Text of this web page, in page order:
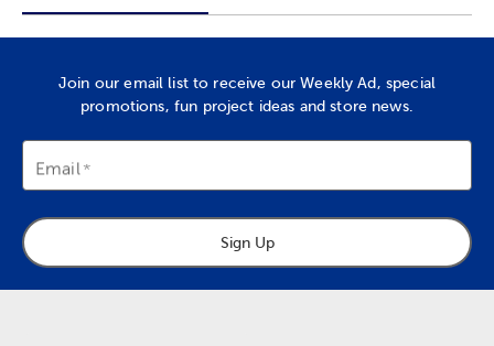
Join our email list to receive our Weekly Ad, special
promotions, fun project ideas and store news.
Email
Sign Up